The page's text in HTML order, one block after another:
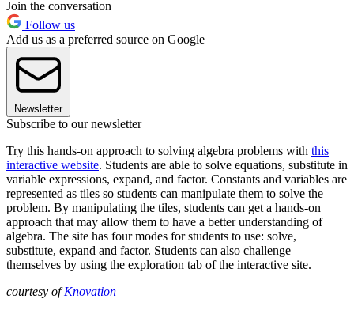
Join the conversation
Follow us
Add us as a preferred source on Google
Newsletter
Subscribe to our newsletter
Try this hands-on approach to solving algebra problems with this
interactive website. Students are able to solve equations, substitute in
variable expressions, expand, and factor. Constants and variables are
represented as tiles so students can manipulate them to solve the
problem. By manipulating the tiles, students can get a hands-on
approach that may allow them to have a better understanding of
algebra. The site has four modes for students to use: solve,
substitute, expand and factor. Students can also challenge
themselves by using the exploration tab of the interactive site.
courtesy ofKnovation